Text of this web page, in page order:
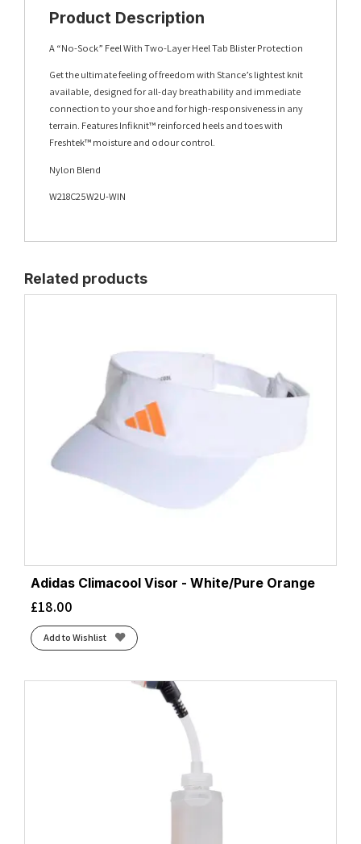
Product Description
A “No-Sock” Feel With Two-Layer Heel Tab Blister Protection
Get the ultimate feeling of freedom with Stance’s lightest knit
available, designed for all-day breathability and immediate
connection to your shoe and for high-responsiveness in any
terrain. Features Infiknit™ reinforced heels and toes with
Freshtek™ moisture and odour control.
Nylon Blend
W218C25W2U-WIN
Related products
Adidas Climacool Visor - White/Pure Orange
£18.00
Add to Wishlist